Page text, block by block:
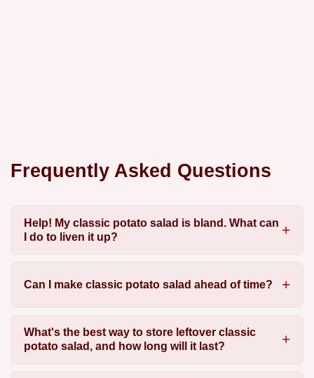
Frequently Asked Questions
Help! My classic potato salad is bland. What can
I do to liven it up?
Can I make classic potato salad ahead of time?
What's the best way to store leftover classic
potato salad, and how long will it last?